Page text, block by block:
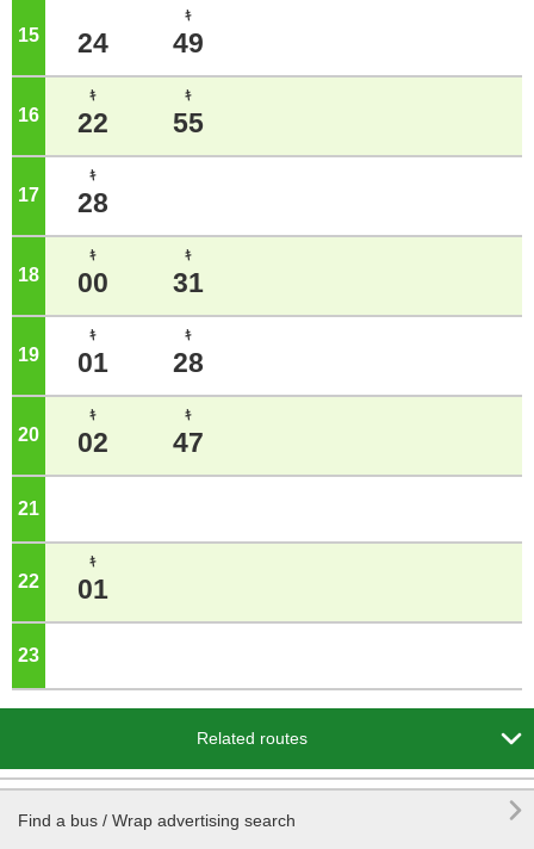
15 o'clock
24
ｷ
49
16 o'clock
ｷ
22
ｷ
55
17 o'clock
ｷ
28
18 o'clock
ｷ
00
ｷ
31
19 o'clock
ｷ
01
ｷ
28
20 o'clock
ｷ
02
ｷ
47
21
22 o'clock
ｷ
01
23
Related routes 
Find a bus / Wrap advertising search 